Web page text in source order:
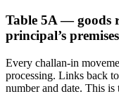
Table 5A — goods
principal’s premises
Every challan-in
processing. Links back
number and date. This